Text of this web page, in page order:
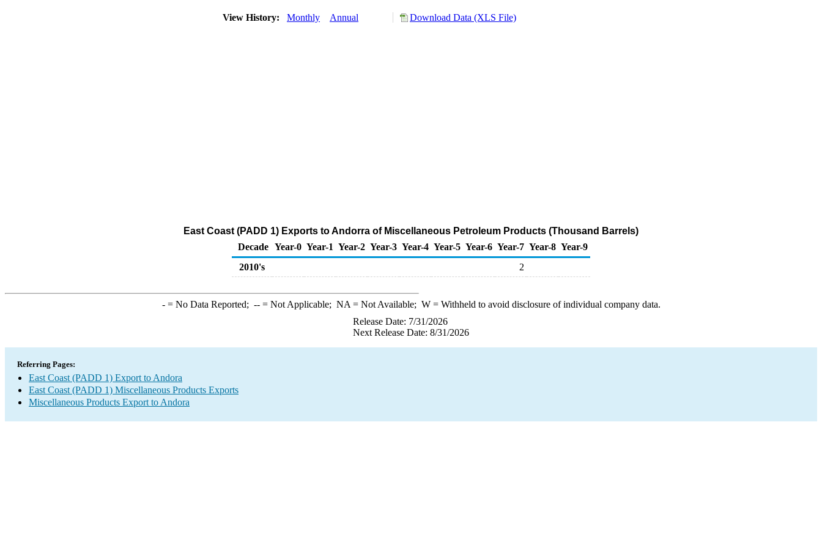
View History: Monthly Annual Download Data (XLS File)
East Coast (PADD 1) Exports to Andorra of Miscellaneous Petroleum Products (Thousand Barrels)
Decade Year-0 Year-1 Year-2 Year-3 Year-4 Year-5 Year-6 Year-7 Year-8 Year-9
2010's
2
-= No Data Reported; --= Not Applicable; NA = Not Available; W= Withheld to avoid disclosure of individual company data.
Release Date: 7/31/2026
Next Release Date: 8/31/2026
Referring Pages:
East Coast (PADD 1) Export to Andora
East Coast (PADD 1) Miscellaneous Products Exports
Miscellaneous Products Export to Andora